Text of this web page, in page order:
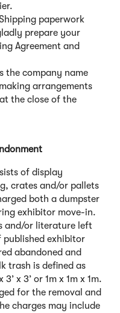
paperwork
prepare your
Agreement and
the company name
arrangements
the close of the
of display
crates and/or pallets
both a dumpster
exhibitor move-in.
and/or literature left
exhibitor
abandoned and
trash is defined as
x 3’ or 1m x 1m x 1m.
for the removal and
charges may include